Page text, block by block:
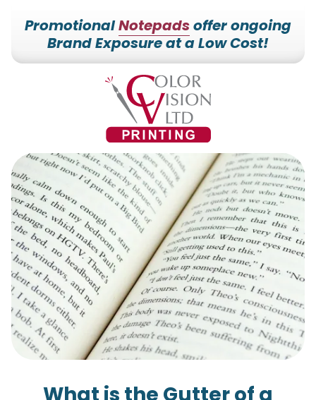
7153527000
Color
Vision
Printing
228700
Hilldale
Dr.
Edgar,
WI
54426
Varied
PromotionalNotepadsoffer ongoing
Brand Exposure at a Low Cost!
What is the Gutter of a